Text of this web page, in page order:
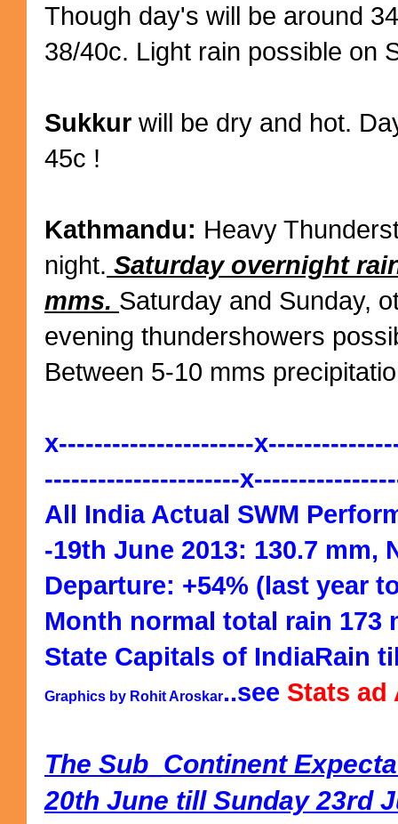
Though day's will be around
38/40c. Light rain possible on
Sukkur will be dry and hot.
45c !
Kathmandu: Heavy
night. Saturday overnight
mms. Saturday and Sunday,
evening thundershowers
Between 5-10 mms
x----------------------
----------------------
All India Actual SWM
-19th June 2013: 130.7 mm,
Departure: +54% (last year
Month normal total rain 173
State Capitals of IndiaRain
Graphics by Rohit Aroskar..see Stats ad
The Sub_Continent
20th June till Sunday 23rd